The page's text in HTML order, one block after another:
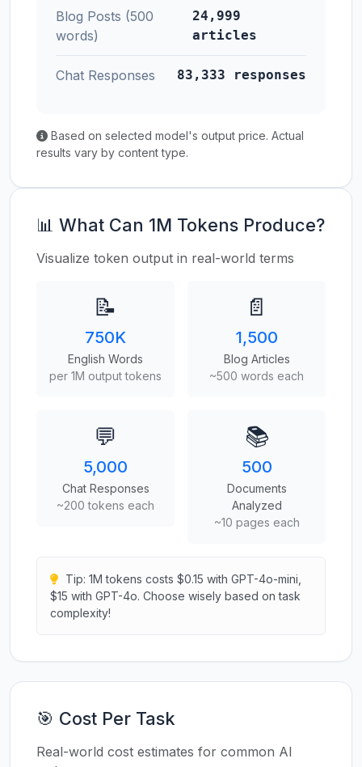
Blog Posts (500
words)
24,999
articles
Chat Responses 83,333 responses
Based on selected model's output price. Actual
results vary by content type.
📊 What Can 1M Tokens Produce?
Visualize token output in real-world terms
📝
750K
English Words
per 1M output tokens
📄
1,500
Blog Articles
~500 words each
💬
5,000
Chat Responses
~200 tokens each
📚
500
Documents
Analyzed
~10 pages each
Tip: 1M tokens costs $0.15 with GPT-4o-mini,
$15 with GPT-4o. Choose wisely based on task
complexity!
🎯 Cost Per Task
Real-world cost estimates for common AI